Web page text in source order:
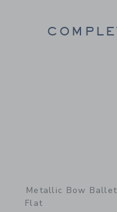
Metallic Bow Ballet
Flat